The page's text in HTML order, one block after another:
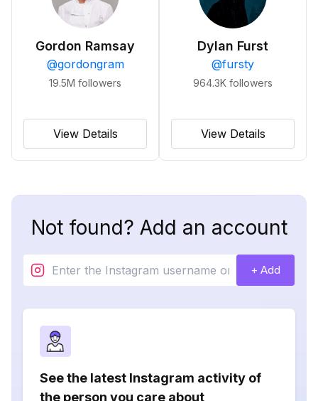
Gordon Ramsay
@gordongram
19.5M followers
View Details
Dylan Furst
@fursty
964.3K followers
View Details
Not found? Add an account
+ Add
See the latest Instagram activity of
the person you care about